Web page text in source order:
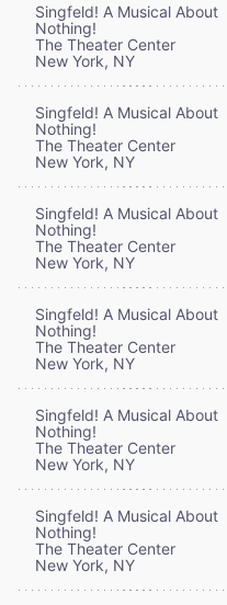
Singfeld! A Musical About
Nothing!
The Theater Center
New York, NY
Singfeld! A Musical About
Nothing!
The Theater Center
New York, NY
Singfeld! A Musical About
Nothing!
The Theater Center
New York, NY
Singfeld! A Musical About
Nothing!
The Theater Center
New York, NY
Singfeld! A Musical About
Nothing!
The Theater Center
New York, NY
Singfeld! A Musical About
Nothing!
The Theater Center
New York, NY